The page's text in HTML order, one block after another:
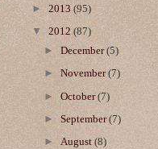
► 2013 (95)
▼ 2012 (87)
►December(5)
►November(7)
►October(7)
►September(7)
►August(8)